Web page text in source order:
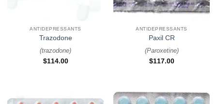
ANTIDEPRESSANTS
Trazodone
(trazodone)
$114.00
ANTIDEPRESSANTS
Paxil CR
(Paroxetine)
$117.00